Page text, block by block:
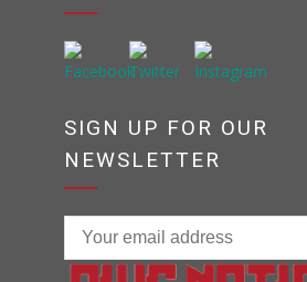
SIGN UP FOR OUR
NEWSLETTER